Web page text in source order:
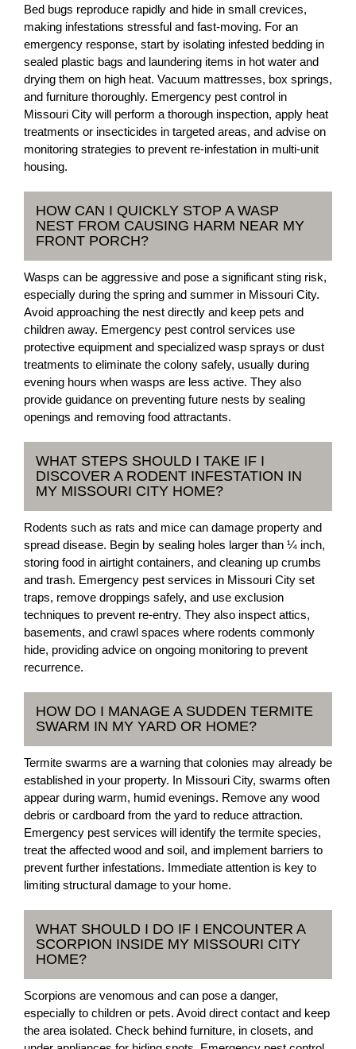
Bed bugs reproduce rapidly and hide in small crevices,
making infestations stressful and fast-moving. For an
emergency response, start by isolating infested bedding in
sealed plastic bags and laundering items in hot water and
drying them on high heat. Vacuum mattresses, box springs,
and furniture thoroughly. Emergency pest control in
Missouri City will perform a thorough inspection, apply heat
treatments or insecticides in targeted areas, and advise on
monitoring strategies to prevent re-infestation in multi-unit
housing.
HOW CAN I QUICKLY STOP A WASP
NEST FROM CAUSING HARM NEAR MY
FRONT PORCH?
Wasps can be aggressive and pose a significant sting risk,
especially during the spring and summer in Missouri City.
Avoid approaching the nest directly and keep pets and
children away. Emergency pest control services use
protective equipment and specialized wasp sprays or dust
treatments to eliminate the colony safely, usually during
evening hours when wasps are less active. They also
provide guidance on preventing future nests by sealing
openings and removing food attractants.
WHAT STEPS SHOULD I TAKE IF I
DISCOVER A RODENT INFESTATION IN
MY MISSOURI CITY HOME?
Rodents such as rats and mice can damage property and
spread disease. Begin by sealing holes larger than ¼ inch,
storing food in airtight containers, and cleaning up crumbs
and trash. Emergency pest services in Missouri City set
traps, remove droppings safely, and use exclusion
techniques to prevent re-entry. They also inspect attics,
basements, and crawl spaces where rodents commonly
hide, providing advice on ongoing monitoring to prevent
recurrence.
HOW DO I MANAGE A SUDDEN TERMITE
SWARM IN MY YARD OR HOME?
Termite swarms are a warning that colonies may already be
established in your property. In Missouri City, swarms often
appear during warm, humid evenings. Remove any wood
debris or cardboard from the yard to reduce attraction.
Emergency pest services will identify the termite species,
treat the affected wood and soil, and implement barriers to
prevent further infestations. Immediate attention is key to
limiting structural damage to your home.
WHAT SHOULD I DO IF I ENCOUNTER A
SCORPION INSIDE MY MISSOURI CITY
HOME?
Scorpions are venomous and can pose a danger,
especially to children or pets. Avoid direct contact and keep
the area isolated. Check behind furniture, in closets, and